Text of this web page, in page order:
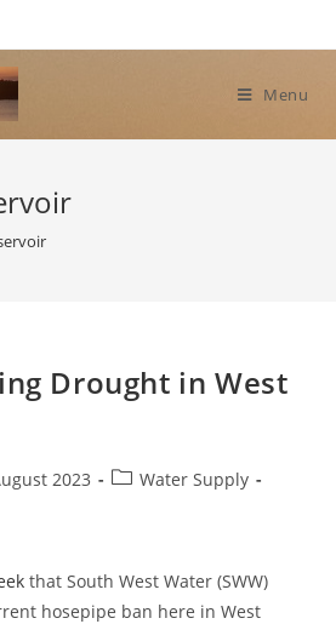
Menu
Drought in West
2023
PostWater Supply
that South West Water (SWW)
hosepipe ban here in West